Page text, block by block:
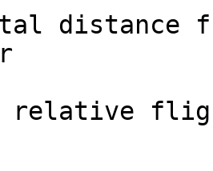
distance